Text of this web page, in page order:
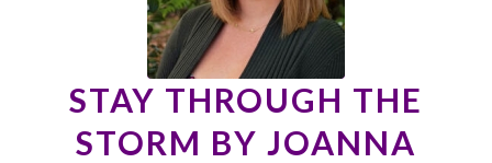
STAY THROUGH THE
STORM BY JOANNA